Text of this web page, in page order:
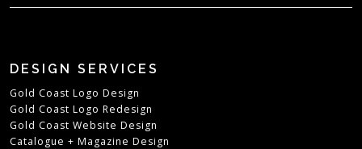
DESIGN SERVICES
Gold Coast Logo Design
Gold Coast Logo Redesign
Gold Coast Website Design
Catalogue + Magazine Design